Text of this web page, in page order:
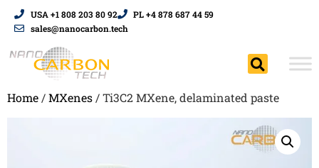
USA +1 808 203 80 92
PL +4 878 687 44 59
sales@nanocarbon.tech
Home/MXenes/ Ti3C2 MXene, delaminated paste